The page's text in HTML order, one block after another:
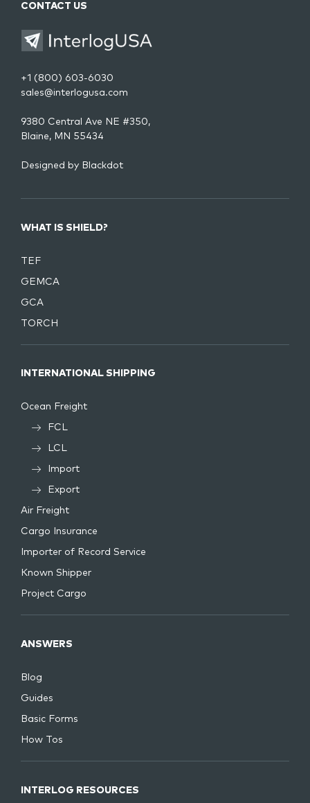
CONTACT US
+1 (800) 603-6030
sales@interlogusa.com
9380 Central Ave NE #350,
Blaine, MN 55434
Designed by Blackdot
WHAT IS SHIELD?
TEF
GEMCA
GCA
TORCH
INTERNATIONAL SHIPPING
Ocean Freight
FCL
LCL
Import
Export
Air Freight
Cargo Insurance
Importer of Record Service
Known Shipper
Project Cargo
ANSWERS
Blog
Guides
Basic Forms
How Tos
INTERLOG RESOURCES